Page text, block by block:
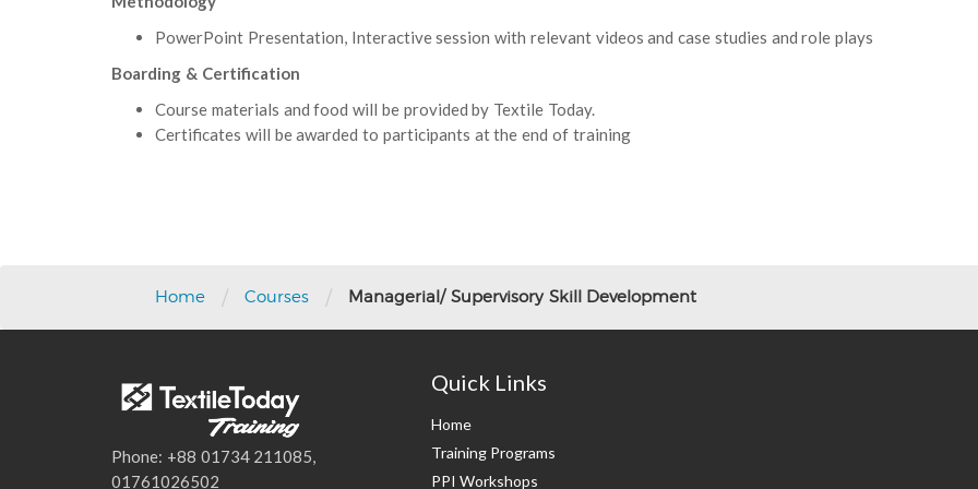
PowerPoint Presentation, Interactive session with relevant videos and case studies and role plays
Boarding & Certification
Course materials and food will be provided by Textile Today.
Certificates will be awarded to participants at the end of training
navigation
Home / Courses / Managerial/ Supervisory Skill Development
Phone: +88 01734 211085,
01761026502
Quick Links
Home
Training Programs
PPI Workshops